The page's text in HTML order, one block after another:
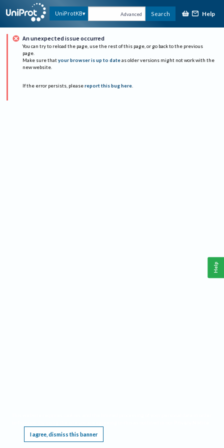
UniProtKB Advanced Search Help
An unexpected issue occurred
You can try to reload the page, use the rest of this page, or go back to the previous
page.
Make sure that your browser is up to date as older versions might not work with the
new website.
If the error persists, please report this bug here.
I agree, dismiss this banner
Help